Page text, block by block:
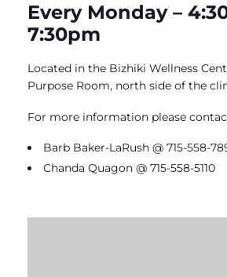
Every Monday –
7:30pm
Located in the Bizhiki Wellness
Purpose Room, north side of the
For more information please
Barb Baker-LaRush @ 715-558-
Chanda Quagon @ 715-558-5110